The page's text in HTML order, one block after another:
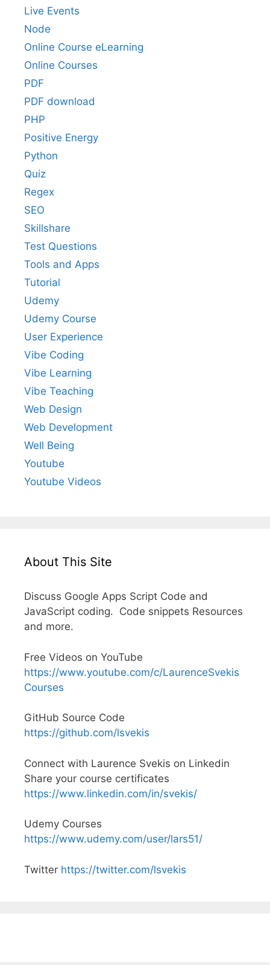
Live Events
Node
Online Course eLearning
Online Courses
PDF
PDF download
PHP
Positive Energy
Python
Quiz
Regex
SEO
Skillshare
Test Questions
Tools and Apps
Tutorial
Udemy
Udemy Course
User Experience
Vibe Coding
Vibe Learning
Vibe Teaching
Web Design
Web Development
Well Being
Youtube
Youtube Videos
About This Site
Discuss Google Apps Script Code and
JavaScript coding. Code snippets Resources
and more.
Free Videos on YouTube
https://www.youtube.com/c/LaurenceSvekis
Courses
GitHub Source Code
https://github.com/lsvekis
Connect with Laurence Svekis on Linkedin
Share your course certificates
https://www.linkedin.com/in/svekis/
Udemy Courses
https://www.udemy.com/user/lars51/
Twitter https://twitter.com/lsvekis